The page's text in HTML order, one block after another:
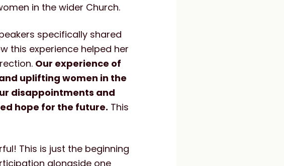
in the wider Church.
specifically shared
this experience helped her
Our experience of
uplifting women in the
disappointments and
hope for the future. This
This is just the beginning
alongside one